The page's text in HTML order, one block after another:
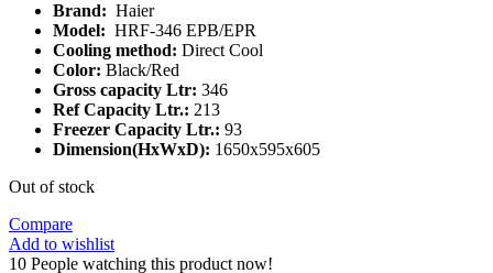
was:
₨99,390.
is:
₨88,000.
Brand: Haier
Model: HRF-346 EPB/EPR
Cooling method: Direct Cool
Color: Black/Red
Gross capacity Ltr: 346
Ref Capacity Ltr.: 213
Freezer Capacity Ltr.: 93
Dimension(HxWxD): 1650x595x605
Out of stock
Compare
Add to wishlist
10 People watching this product now!